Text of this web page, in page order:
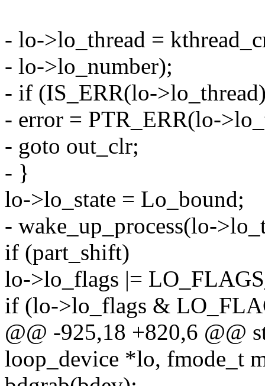
- lo->lo_thread =
- lo->lo_number);
- if (IS_ERR(lo-
- error = PTR_ERR(lo-
- goto out_clr;
- }
lo->lo_state = Lo_bound;
- wake_up_process(lo-
if (part_shift)
lo->lo_flags |=
if (lo->lo_flags &
@@ -925,18 +820,6 @@
loop_device *lo, fmode_t